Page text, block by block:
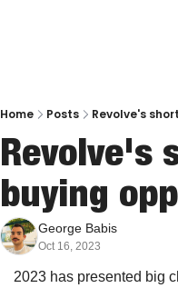
Home Posts Revolve's
Revolve's
buying
George Babis
Oct 16, 2023
2023 has presented big